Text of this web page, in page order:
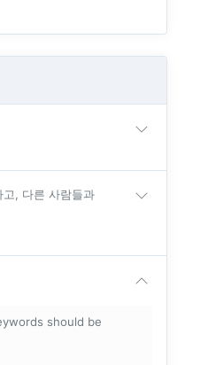
, 다른 사람들과
should be